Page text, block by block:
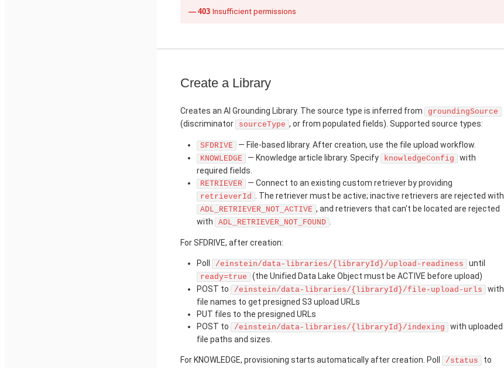
403 Insufficient permissions
Create a Library
Creates an AI Grounding Library. The source type is inferred from groundingSource
(discriminator sourceType , or from populated fields). Supported source types:
SFDRIVE — File-based library. After creation, use the file upload workflow.
KNOWLEDGE — Knowledge article library. Specify knowledgeConfig
with
required fields.
RETRIEVER — Connect to an existing custom retriever by providing
retrieverId . The retriever must be active; inactive retrievers are rejected with
ADL_RETRIEVER_NOT_ACTIVE , and retrievers that can't be located are rejected
with
ADL_RETRIEVER_NOT_FOUND
For SFDRIVE, after creation:
Poll /einstein/data-libraries/{libraryId}/upload-readiness until
ready=true
(the Unified Data Lake Object must be ACTIVE before upload)
POST to
/einstein/data-libraries/{libraryId}/file-upload-urls
with
file names to get presigned S3 upload URLs
PUT files to the presigned URLs
POST to
/einstein/data-libraries/{libraryId}/indexing
with uploaded
file paths and sizes.
For KNOWLEDGE, provisioning starts automatically after creation. Poll /status
to